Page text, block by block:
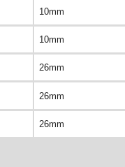
10mm
10mm
26mm
26mm
26mm